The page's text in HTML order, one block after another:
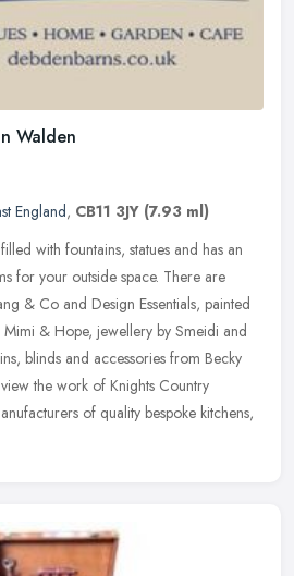
Walden
England, CB11 3JY (7.93 ml)
with fountains, statues and has an
for your outside space. There are
& Co and Design Essentials, painted
Mimi & Hope, jewellery by Smeidi and
blinds and accessories from Becky
the work of Knights Country
of quality bespoke kitchens,